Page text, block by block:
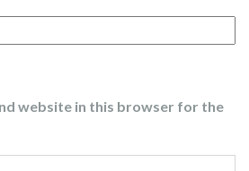
website in this browser for the